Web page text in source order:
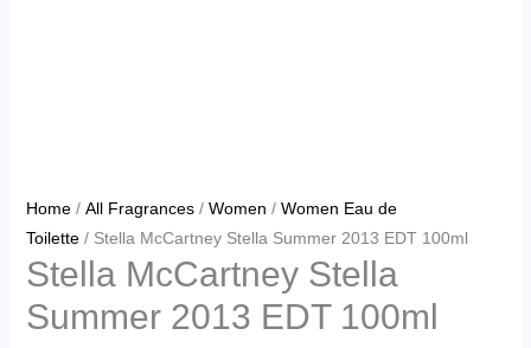
Home/ All Fragrances/ Women / Women Eau de
Toilette/ Stella McCartney Stella Summer 2013 EDT 100ml
Stella McCartney Stella
Summer 2013 EDT 100ml